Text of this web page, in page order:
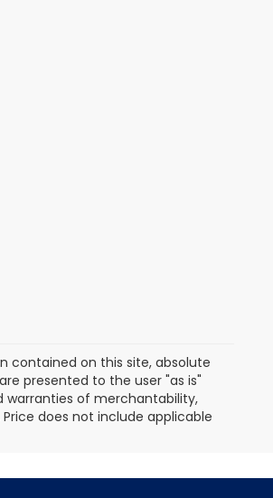
contained on this site, absolute
presented to the user "as is"
warranties of merchantability,
does not include applicable